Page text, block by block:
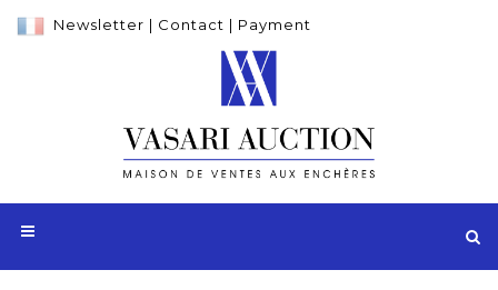
Newsletter | Contact | Payment